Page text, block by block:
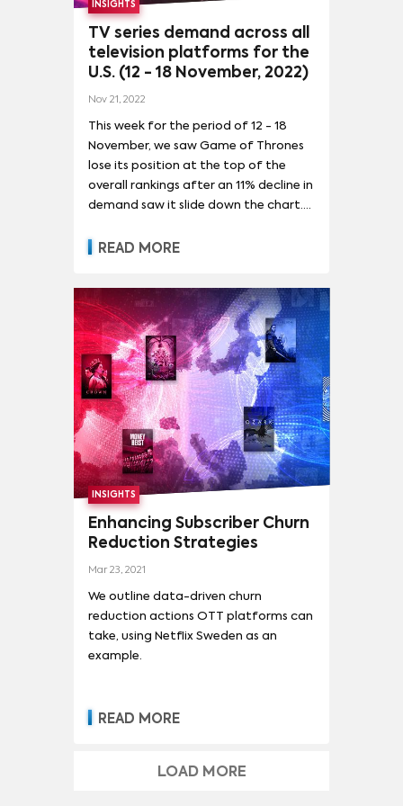
weekly doses of the zombie horror
world of TWD.
INSIGHTS
TV series demand across all
television platforms for the
U.S. (12 - 18 November, 2022)
Nov 21, 2022
This week for the period of 12 - 18
November, we saw Game of Thrones
lose its position at the top of the
overall rankings after an 11% decline in
demand saw it slide down the chart.
impressive audience attention, with
demand which had gone well over
100x when its prequel aired. It now sits
in second place in the rankings,
with Spongebob Squarepants
regaining its position in first place
with 71.9 times the average series
demand, only marginally higher
than GoT.
READ MORE
INSIGHTS
Enhancing Subscriber Churn
Reduction Strategies
Mar 23, 2021
We outline data-driven churn
reduction actions OTT platforms can
take, using Netflix Sweden as an
example.
READ MORE
LOAD MORE